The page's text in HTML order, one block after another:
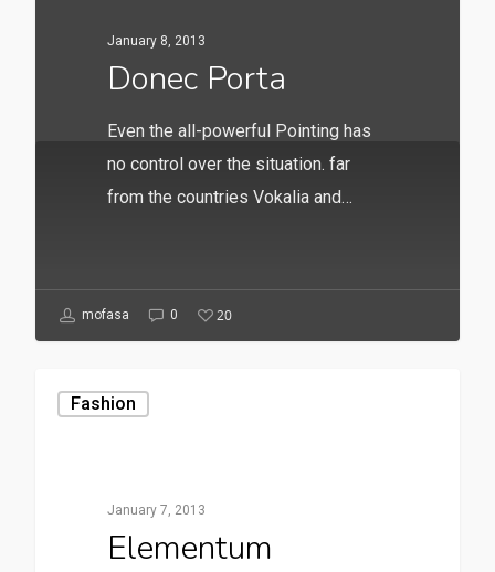
January 8, 2013
Donec Porta
Even the all-powerful Pointing has
no control over the situation. far
from the countries Vokalia and…
mofasa 0 20
Fashion
January 7, 2013
Elementum